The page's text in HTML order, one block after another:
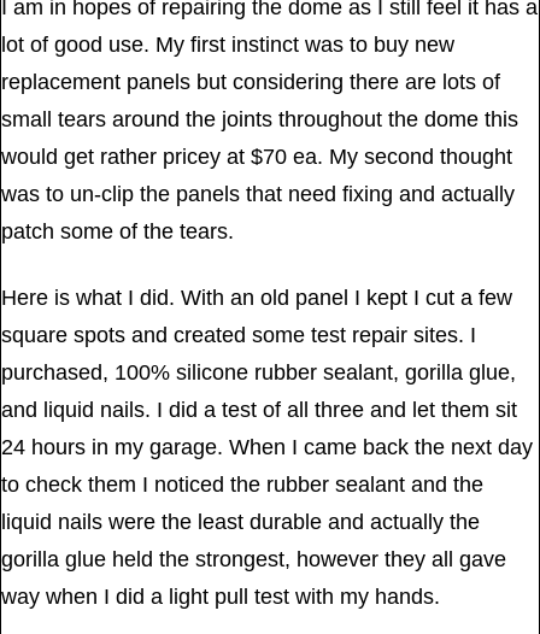
I am in hopes of repairing the dome as I still feel it has a
lot of good use. My first instinct was to buy new
replacement panels but considering there are lots of
small tears around the joints throughout the dome this
would get rather pricey at $70 ea. My second thought
was to un-clip the panels that need fixing and actually
patch some of the tears.
Here is what I did. With an old panel I kept I cut a few
square spots and created some test repair sites. I
purchased, 100% silicone rubber sealant, gorilla glue,
and liquid nails. I did a test of all three and let them sit
24 hours in my garage. When I came back the next day
to check them I noticed the rubber sealant and the
liquid nails were the least durable and actually the
gorilla glue held the strongest, however they all gave
way when I did a light pull test with my hands.